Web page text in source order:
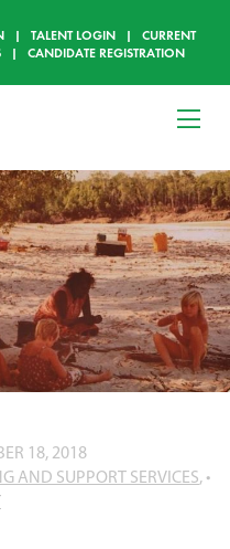
|TALENT LOGIN |CURRENT
|CANDIDATE REGISTRATION
18, 2018
AND SUPPORT SERVICES,